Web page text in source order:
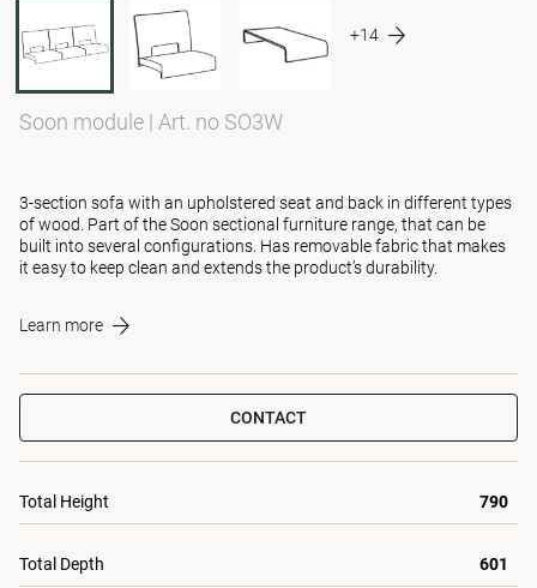
+14
Soon module | Art. no SO3W
3-section sofa with an upholstered seat and back in different types
of wood. Part of the Soon sectional furniture range, that can be
built into several configurations. Has removable fabric that makes
it easy to keep clean and extends the product’s durability.
Learn more
CONTACT
Total Height 790
Total Depth 601